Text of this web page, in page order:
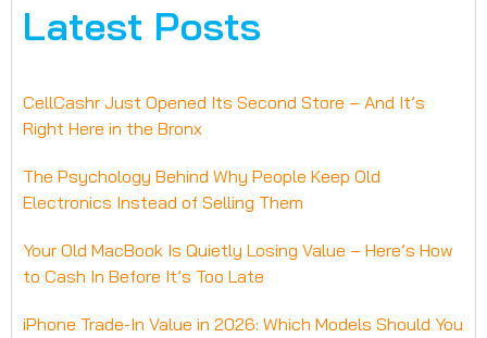
Latest Posts
CellCashr Just Opened Its Second Store – And It’s
Right Here in the Bronx
The Psychology Behind Why People Keep Old
Electronics Instead of Selling Them
Your Old MacBook Is Quietly Losing Value – Here’s How
to Cash In Before It’s Too Late
iPhone Trade-In Value in 2026: Which Models Should You